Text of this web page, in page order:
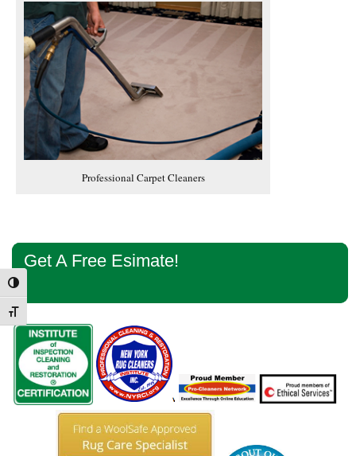
Toggle High Contrast
Toggle Font size
Professional Carpet Cleaners
Primary
Sidebar
Get A Free Esimate!